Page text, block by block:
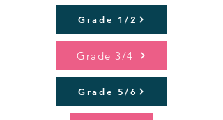
Grade 1/2
Grade 3/4
Grade 5/6